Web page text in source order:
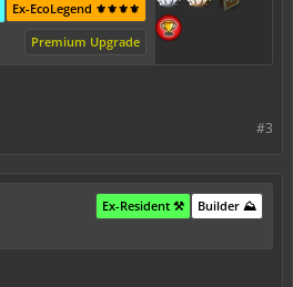
Ex-EcoLegend ⚜️⚜️⚜️⚜️
Premium Upgrade
#3
Builder ⛰️
Ex-Resident ⚒️